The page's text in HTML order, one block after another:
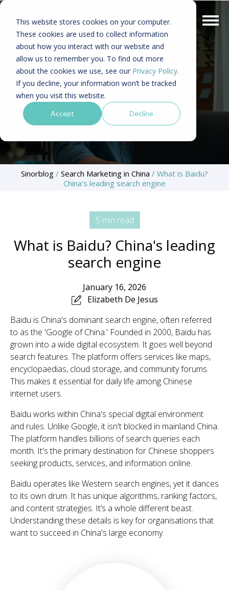
This website stores cookies on your computer.
These cookies are used to collect information
about how you interact with our website and
allow us to remember you. To find out more
about the cookies we use, see our Privacy Policy.
If you decline, your information won’t be tracked
when you visit this website.
Accept Decline
Sinorblog / Search Marketing in China / What is Baidu?
China's leading search engine
5 min read
What is Baidu? China's leading
search engine
January 16, 2026
Elizabeth De Jesus
Baidu is China's dominant search engine, often referred
to as the 'Google of China.' Founded in 2000, Baidu has
grown into a wide digital ecosystem. It goes well beyond
search features. The platform offers services like maps,
encyclopaedias, cloud storage, and community forums.
This makes it essential for daily life among Chinese
internet users.
Baidu works within China's special digital environment
and rules. Unlike Google, it isn't blocked in mainland China.
The platform handles billions of search queries each
month. It's the primary destination for Chinese shoppers
seeking products, services, and information online.
Baidu operates like Western search engines, yet it dances
to its own drum. It has unique algorithms, ranking factors,
and content strategies. It’s a whole different beast.
Understanding these details is key for organisations that
want to succeed in China's large economy.